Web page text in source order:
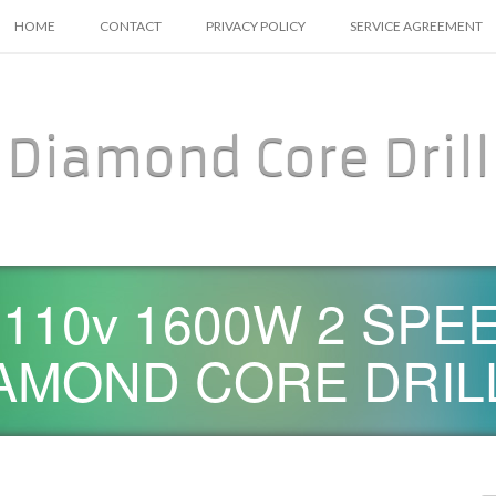
SKIP TO CONTENT
HOME CONTACT PRIVACY POLICY SERVICE AGREEMENT
Diamond Core Drill
1600W 2
CORE